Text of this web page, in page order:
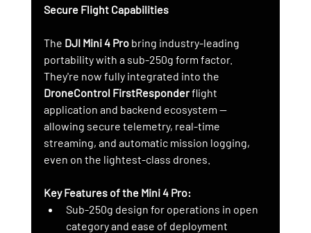
Secure Flight Capabilities
The DJI Mini 4 Pro bring industry-leading
portability with a sub-250g form factor.
They're now fully integrated into the
DroneControl FirstResponder flight
application and backend ecosystem —
allowing secure telemetry, real-time
streaming, and automatic mission logging,
even on the lightest-class drones.
Key Features of the Mini 4 Pro:
Sub-250g design for operations in open
category and ease of deployment